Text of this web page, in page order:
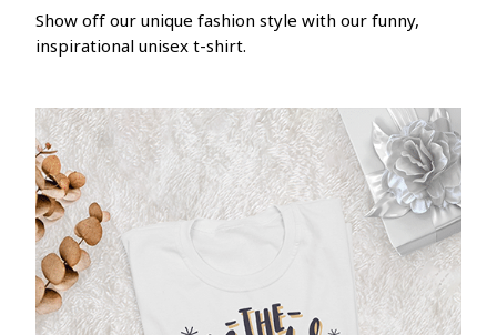
Show off our unique fashion style with our funny,
inspirational unisex t-shirt.